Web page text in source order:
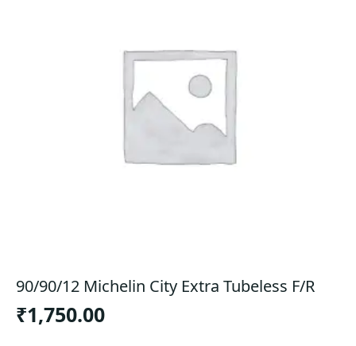
90/90/12 Michelin City Extra Tubeless F/R
₹1,750.00